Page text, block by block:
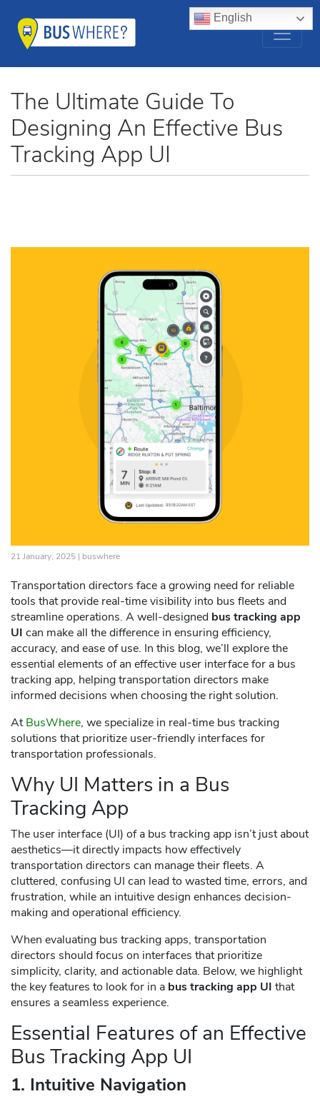
The Ultimate Guide To
Designing An Effective Bus
Tracking App UI
21 January, 2025 | buswhere
Transportation directors face a growing need for reliable
tools that provide real-time visibility into bus fleets and
streamline operations. A well-designed bus tracking app
UI can make all the difference in ensuring efficiency,
accuracy, and ease of use. In this blog, we’ll explore the
essential elements of an effective user interface for a bus
tracking app, helping transportation directors make
informed decisions when choosing the right solution.
AtBusWhere, we specialize in real-time bus tracking
solutions that prioritize user-friendly interfaces for
transportation professionals.
Why UI Matters in a Bus
Tracking App
The user interface (UI) of a bus tracking app isn’t just about
aesthetics—it directly impacts how effectively
transportation directors can manage their fleets. A
cluttered, confusing UI can lead to wasted time, errors, and
frustration, while an intuitive design enhances decision-
making and operational efficiency.
When evaluating bus tracking apps, transportation
directors should focus on interfaces that prioritize
simplicity, clarity, and actionable data. Below, we highlight
the key features to look for in a bus tracking app UI that
ensures a seamless experience.
Essential Features of an Effective
Bus Tracking App UI
1. Intuitive Navigation
English